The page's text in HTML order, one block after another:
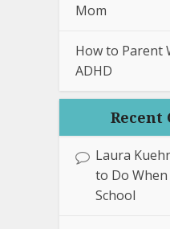
Mom
How to Parent
ADHD
Recent
Laura
to Do
School